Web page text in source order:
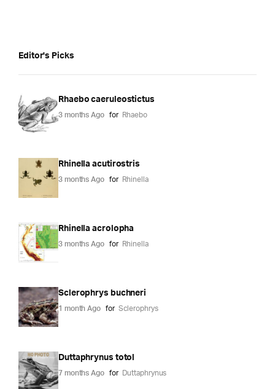
Editor's Picks
Rhaebo caeruleostictus
3 months Ago for Rhaebo
Rhinella acutirostris
3 months Ago for Rhinella
Rhinella acrolopha
3 months Ago for Rhinella
Sclerophrys buchneri
1 month Ago for Sclerophrys
Duttaphrynus totol
7 months Ago for Duttaphrynus